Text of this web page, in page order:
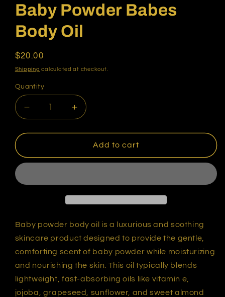
Baby Powder Babes
Body Oil
Regular
price
$20.00
Shipping calculated at checkout.
Quantity
Quantity
Decrease
quantity
for
Powder
Increase
quantity
for
Baby
Powder
Add to cart
Baby powder body oil is a luxurious and soothing
skincare product designed to provide the gentle,
comforting scent of baby powder while moisturizing
and nourishing the skin. This oil typically blends
lightweight, fast-absorbing oils like vitamin e,
jojoba, grapeseed, sunflower, and sweet almond